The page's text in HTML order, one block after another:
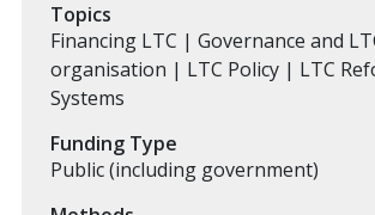
Topics
Financing LTC | Governance and
organisation | LTC Policy | LTC
Systems
Funding Type
Public (including government)